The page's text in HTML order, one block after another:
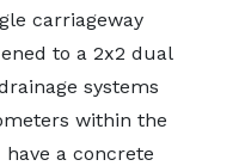
carriageway
to a 2x2 dual
systems
within the
a concrete